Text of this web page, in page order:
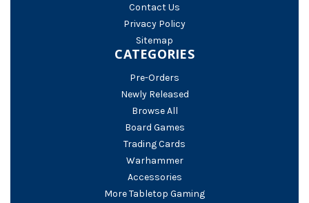
Contact Us
Privacy Policy
Sitemap
CATEGORIES
Pre-Orders
Newly Released
Browse All
Board Games
Trading Cards
Warhammer
Accessories
More Tabletop Gaming